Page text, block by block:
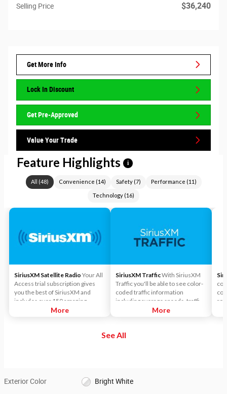
Selling Price $36,240
Get More Info
Lock In Discount
Get Pre-Approved
Value Your Trade
Feature Highlights i
All (48) Convenience (14) Safety(7) Performance (11)
Technology (16)
SiriusXM Satellite Radio Your All
Access trial subscription gives
you the best of SiriusXM and
includes over 150 amazing
SiriusXM channels to explore - in
More
SiriusXM TrafficWith SiriusXM
Traffic you'll be able to see color-
coded traffic information
including average speeds, traffic
flows, accident locations, road
More
See All
Exterior Color Bright White